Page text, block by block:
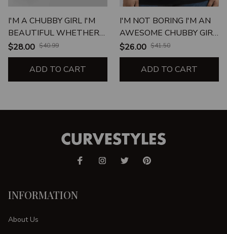
I'M A CHUBBY GIRL I'M
BEAUTIFUL WHETHER
YOU LIKE IT OR NOT
$28.00 $40.99
ADD TO CART
I'M NOT BORING I'M AN
AWESOME CHUBBY GIRL
UNISEX T-SHIRT
$26.00 $41.50
ADD TO CART
INFORMATION
About Us